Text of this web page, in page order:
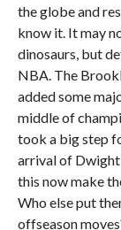
the globe and
know it. It may
dinosaurs, but
NBA. The
added some
middle of
took a big step
arrival of
this now make
Who else put
offseason